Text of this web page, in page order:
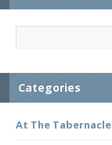
Categories
At The Tabernacle